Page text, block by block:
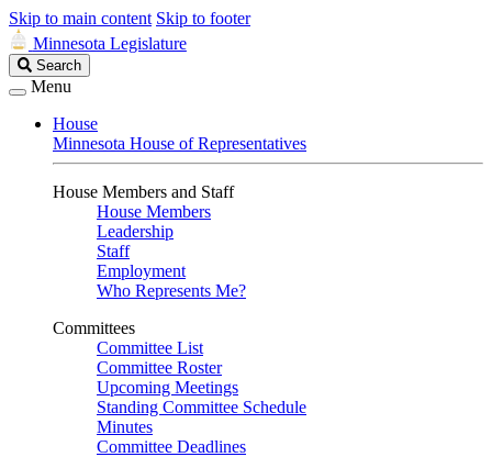
Skip to main content Skip to footer
Minnesota Legislature
Search
Legislature
Search
Menu
House
Minnesota House of Representatives
House Members and Staff
House Members
Leadership
Staff
Employment
Who Represents Me?
Committees
Committee List
Committee Roster
Upcoming Meetings
Standing Committee Schedule
Minutes
Committee Deadlines